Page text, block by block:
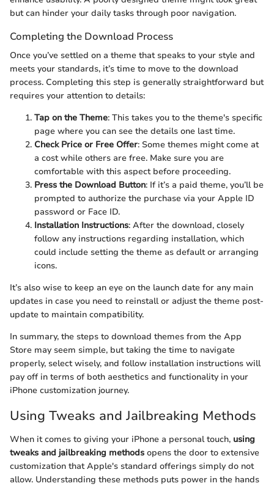
but can hinder your daily tasks through poor navigation.
Completing the Download Process
Once you’ve settled on a theme that speaks to your style and
meets your standards, it’s time to move to the download
process. Completing this step is generally straightforward but
requires your attention to details:
Tap on the Theme: This takes you to the theme's specific
page where you can see the details one last time.
Check Price or Free Offer: Some themes might come at
a cost while others are free. Make sure you are
comfortable with this aspect before proceeding.
Press the Download Button: If it’s a paid theme, you’ll be
prompted to authorize the purchase via your Apple ID
password or Face ID.
Installation Instructions: After the download, closely
follow any instructions regarding installation, which
could include setting the theme as default or arranging
icons.
It’s also wise to keep an eye on the launch date for any main
updates in case you need to reinstall or adjust the theme post-
update to maintain compatibility.
In summary, the steps to download themes from the App
Store may seem simple, but taking the time to navigate
properly, select wisely, and follow installation instructions will
pay off in terms of both aesthetics and functionality in your
iPhone customization journey.
Using Tweaks and Jailbreaking Methods
When it comes to giving your iPhone a personal touch, using
tweaks and jailbreaking methods opens the door to extensive
customization that Apple's standard offerings simply do not
allow. Understanding these methods puts power in the hands